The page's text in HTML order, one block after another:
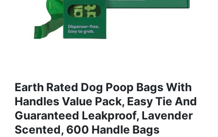
Earth Rated Dog Poop Bags With
Handles Value Pack, Easy Tie And
Guaranteed Leakproof, Lavender
Scented, 600 Handle Bags